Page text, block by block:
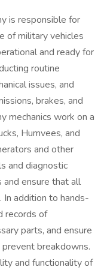
is responsible for
of military vehicles
and ready for
routine
issues, and
brakes, and
mechanics work on a
Humvees, and
and other
and diagnostic
ensure that all
addition to hands-
records of
parts, and ensure
breakdowns.
and functionality of